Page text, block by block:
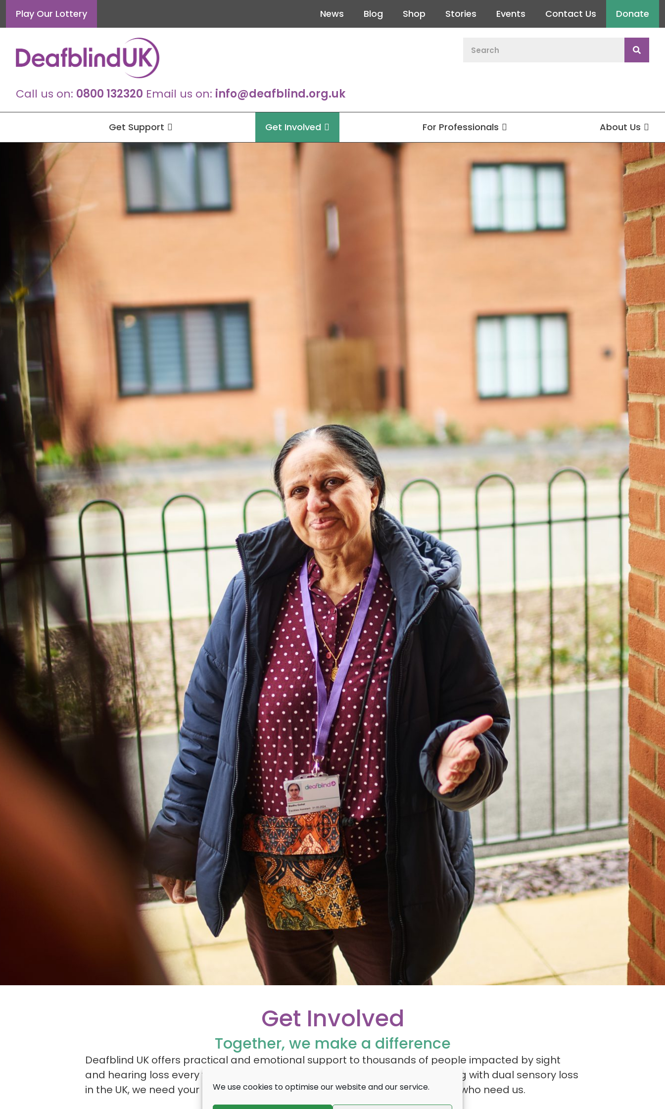
We use cookies to optimise our website and our service.
content
Play Our Lottery News Blog Shop Stories Events Contact Us Donate
Call us on: 0800 132320 Email us on: info@deafblind.org.uk
Get Support Get Involved For Professionals About Us
Get Involved
Together, we make a difference
Deafblind UK offers practical and emotional support to thousands of people impacted by sight
and hearing loss every year. With over 450,000 people estimated to be living with dual sensory loss
in the UK, we need your help to continue providing vital services to all those who need us.